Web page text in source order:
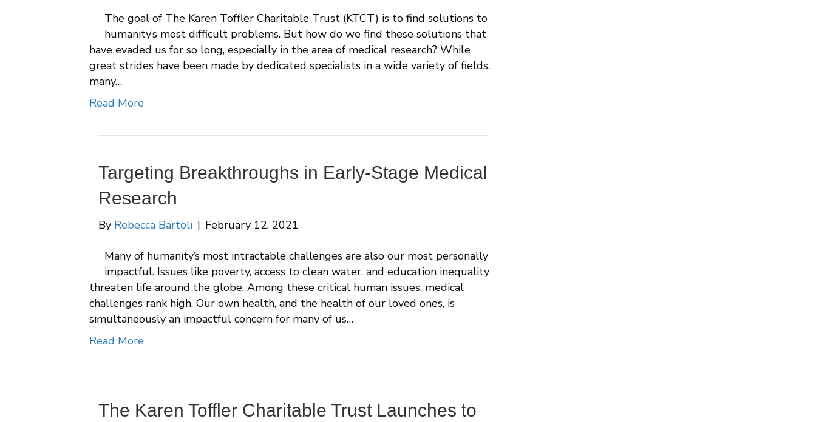
The goal of The Karen Toffler Charitable Trust (KTCT) is to find solutions to
humanity’s most difficult problems. But how do we find these solutions that
have evaded us for so long, especially in the area of medical research? While
great strides have been made by dedicated specialists in a wide variety of fields,
many…
Read More
Targeting Breakthroughs in Early-Stage Medical
Research
By Rebecca Bartoli | February 12, 2021
Many of humanity’s most intractable challenges are also our most personally
impactful. Issues like poverty, access to clean water, and education inequality
threaten life around the globe. Among these critical human issues, medical
challenges rank high. Our own health, and the health of our loved ones, is
simultaneously an impactful concern for many of us…
Read More
The Karen Toffler Charitable Trust Launches to